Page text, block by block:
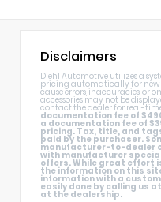
Disclaimers
Diehl Automotive utilizes a
pricing automatically for new
cause errors, inaccuracies, or
accessories may not be
contact the dealer for real-
documentation fee of
a documentation fee of
pricing. Tax, title, and
paid by the purchaser.
manufacturer-to-dealer
with manufacturer
offers. While great effort
the information on this
information with a
easily done by calling us
at the dealership.